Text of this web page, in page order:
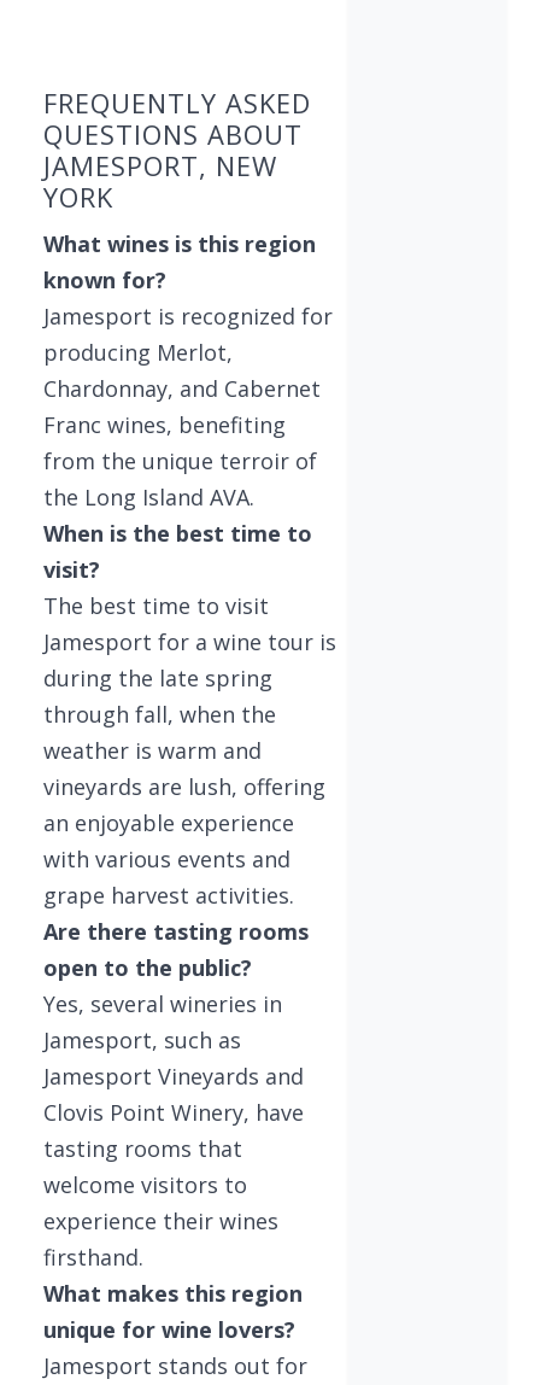
FREQUENTLY ASKED
QUESTIONS ABOUT
JAMESPORT, NEW
YORK
What wines is this region
known for?
Jamesport is recognized for
producing Merlot,
Chardonnay, and Cabernet
Franc wines, benefiting
from the unique terroir of
the Long Island AVA.
When is the best time to
visit?
The best time to visit
Jamesport for a wine tour is
during the late spring
through fall, when the
weather is warm and
vineyards are lush, offering
an enjoyable experience
with various events and
grape harvest activities.
Are there tasting rooms
open to the public?
Yes, several wineries in
Jamesport, such as
Jamesport Vineyards and
Clovis Point Winery, have
tasting rooms that
welcome visitors to
experience their wines
firsthand.
What makes this region
unique for wine lovers?
Jamesport stands out for